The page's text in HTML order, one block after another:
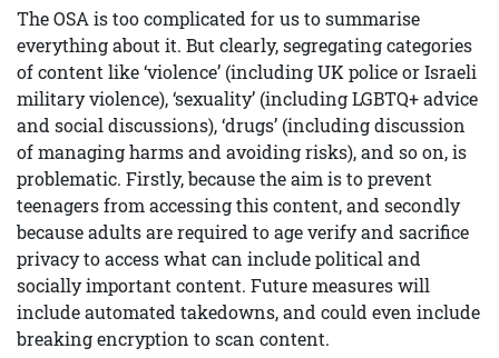
The OSA is too complicated for us to summarise
everything about it. But clearly, segregating categories
of content like ‘violence’ (including UK police or Israeli
military violence), ‘sexuality’ (including LGBTQ+ advice
and social discussions), ‘drugs’ (including discussion
of managing harms and avoiding risks), and so on, is
problematic. Firstly, because the aim is to prevent
teenagers from accessing this content, and secondly
because adults are required to age verify and sacrifice
privacy to access what can include political and
socially important content. Future measures will
include automated takedowns, and could even include
breaking encryption to scan content.